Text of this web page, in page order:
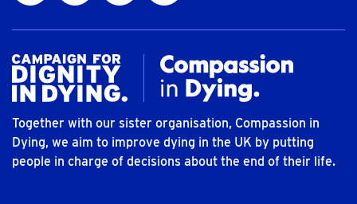
Together with our sister organisation, Compassion in
Dying, we aim to improve dying in the UK by putting
people in charge of decisions about the end of their life.